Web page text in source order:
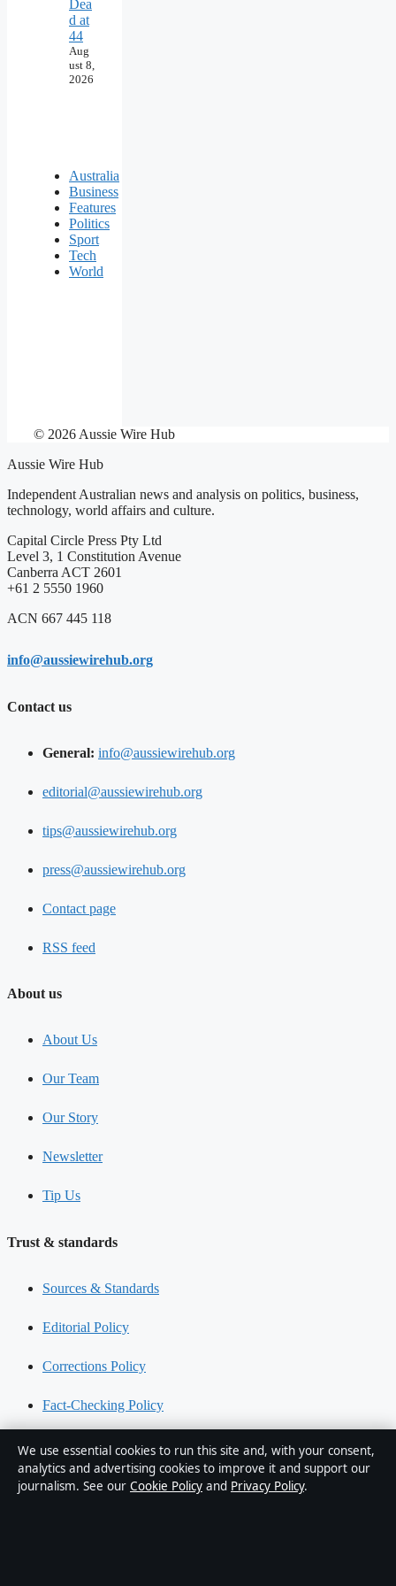
Dea
d at
44
Aug
ust 8,
2026
Australia
Business
Features
Politics
Sport
Tech
World
© 2026 Aussie Wire Hub
Aussie Wire Hub
Independent Australian news and analysis on politics, business,
technology, world affairs and culture.
Capital Circle Press Pty Ltd
Level 3, 1 Constitution Avenue
Canberra ACT 2601
+61 2 5550 1960
ACN 667 445 118
info@aussiewirehub.org
Contact us
General: info@aussiewirehub.org
editorial@aussiewirehub.org
tips@aussiewirehub.org
press@aussiewirehub.org
Contact page
RSS feed
About us
About Us
Our Team
Our Story
Newsletter
Tip Us
Trust & standards
Sources & Standards
Editorial Policy
Corrections Policy
Fact-Checking Policy
Ownership & Funding
Privacy Policy
We use essential cookies to run this site and, with your consent,
analytics and advertising cookies to improve it and support our
journalism. See our Cookie Policy and Privacy Policy.